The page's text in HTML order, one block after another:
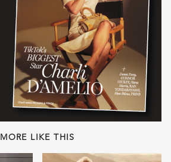
MORE LIKE THIS